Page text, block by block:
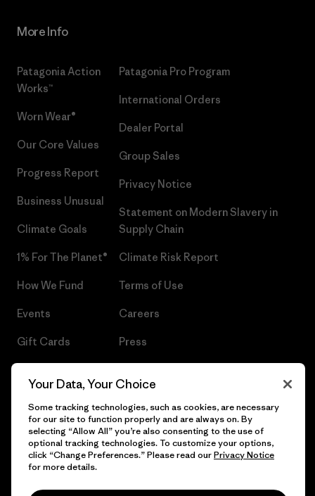
More Info
Patagonia Action
Works™
Worn Wear®
Our Core Values
Progress Report
Business Unusual
Climate Goals
1% For The Planet®
How We Fund
Events
Gift Cards
Patagonia Pro Program
International Orders
Dealer Portal
Group Sales
Privacy Notice
Statement on Modern Slavery in
Supply Chain
Climate Risk Report
Terms of Use
Careers
Press
© 2026 Patagonia, Inc. All Rights Reserved.
Your Data, Your Choice
Some tracking technologies, such as cookies, are necessary
for our site to function properly and are always on. By
selecting “Allow All” you’re also consenting to the use of
optional tracking technologies. To customize your options,
click “Change Preferences.” Please read ourPrivacy Notice
for more details.